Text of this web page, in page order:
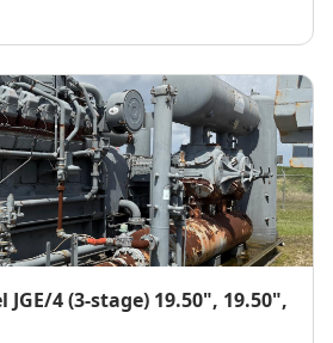
JGE/4 (3-stage) 19.50", 19.50",